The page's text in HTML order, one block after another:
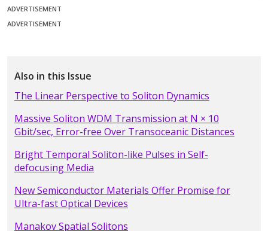
ADVERTISEMENT
ADVERTISEMENT
Also in this Issue
The Linear Perspective to Soliton Dynamics
Massive Soliton WDM Transmission at N × 10
Gbit/sec, Error-free Over Transoceanic Distances
Bright Temporal Soliton-like Pulses in Self-
defocusing Media
New Semiconductor Materials Offer Promise for
Ultra-fast Optical Devices
Manakov Spatial Solitons